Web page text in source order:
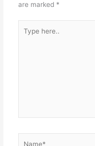
are marked *
here..